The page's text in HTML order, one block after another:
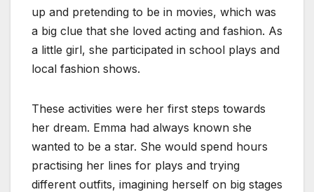
up and pretending to be in movies, which was
a big clue that she loved acting and fashion. As
a little girl, she participated in school plays and
local fashion shows.
These activities were her first steps towards
her dream. Emma had always known she
wanted to be a star. She would spend hours
practising her lines for plays and trying
different outfits, imagining herself on big stages